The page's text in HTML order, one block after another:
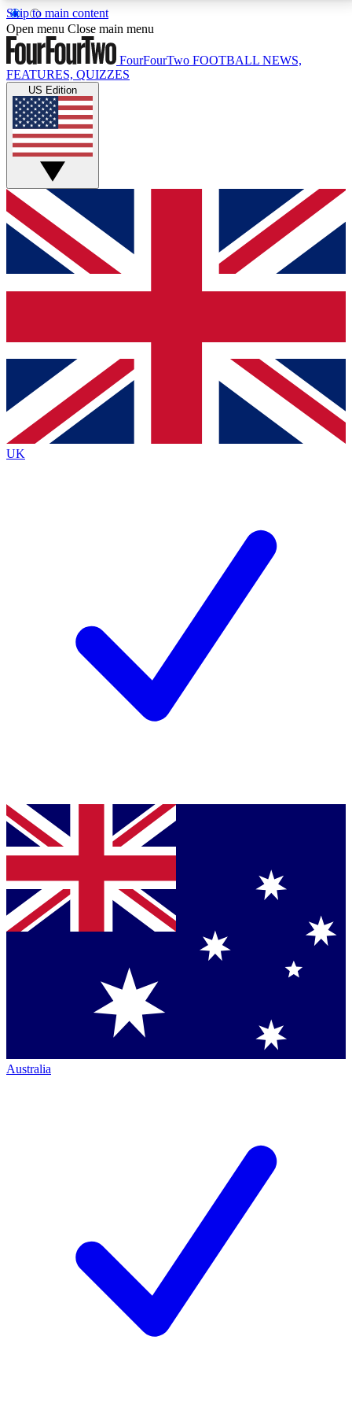
Skip to main content
17
MEMBER FEATURESACCESS AVAILABLE
Live Q&A Sessions
Weekly interactive sessions
GET CLUB ACCESS QUICK
For the quickest way to join, simply enter your email
below and get access. We will send a confirmation
and sign you up to our newsletter to keep you
Contact me with news and offers from other Future
brands
By submitting your information you agree to the Terms & Conditionsand
Privacy
Policyand are aged 16 or over.
Open menu Close main menu
FourFourTwo FOOTBALL NEWS,
FEATURES, QUIZZES
US Edition
UK
Australia